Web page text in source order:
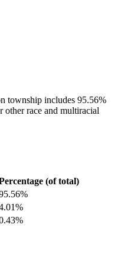
township includes 95.56%
other race and multiracial
(of total)